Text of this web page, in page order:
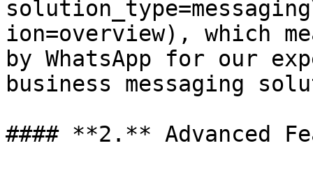
ion=overview), which
by WhatsApp for our
business messaging
#### **2.** Advanced